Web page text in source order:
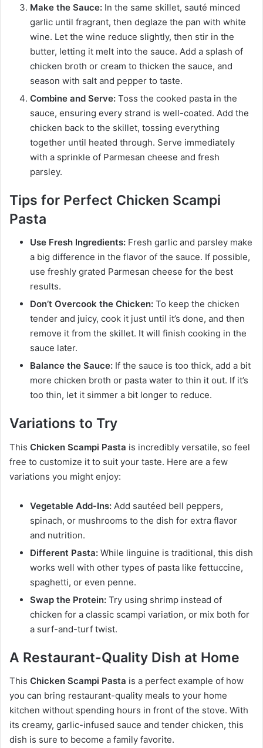
Make the Sauce: In the same skillet, sauté minced
garlic until fragrant, then deglaze the pan with white
wine. Let the wine reduce slightly, then stir in the
butter, letting it melt into the sauce. Add a splash of
chicken broth or cream to thicken the sauce, and
season with salt and pepper to taste.
Combine and Serve: Toss the cooked pasta in the
sauce, ensuring every strand is well-coated. Add the
chicken back to the skillet, tossing everything
together until heated through. Serve immediately
with a sprinkle of Parmesan cheese and fresh
parsley.
Tips for Perfect Chicken Scampi
Pasta
Use Fresh Ingredients: Fresh garlic and parsley make
a big difference in the flavor of the sauce. If possible,
use freshly grated Parmesan cheese for the best
results.
Don’t Overcook the Chicken: To keep the chicken
tender and juicy, cook it just until it’s done, and then
remove it from the skillet. It will finish cooking in the
sauce later.
Balance the Sauce: If the sauce is too thick, add a bit
more chicken broth or pasta water to thin it out. If it’s
too thin, let it simmer a bit longer to reduce.
Variations to Try
This Chicken Scampi Pasta is incredibly versatile, so feel
free to customize it to suit your taste. Here are a few
variations you might enjoy:
Vegetable Add-Ins: Add sautéed bell peppers,
spinach, or mushrooms to the dish for extra flavor
and nutrition.
Different Pasta: While linguine is traditional, this dish
works well with other types of pasta like fettuccine,
spaghetti, or even penne.
Swap the Protein: Try using shrimp instead of
chicken for a classic scampi variation, or mix both for
a surf-and-turf twist.
A Restaurant-Quality Dish at Home
This Chicken Scampi Pasta is a perfect example of how
you can bring restaurant-quality meals to your home
kitchen without spending hours in front of the stove. With
its creamy, garlic-infused sauce and tender chicken, this
dish is sure to become a family favorite.